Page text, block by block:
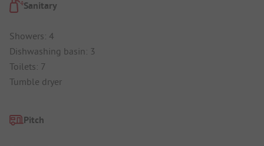
Sanitary
Showers: 4
Dishwashing basin: 3
Toilets: 7
Tumble dryer
Pitch